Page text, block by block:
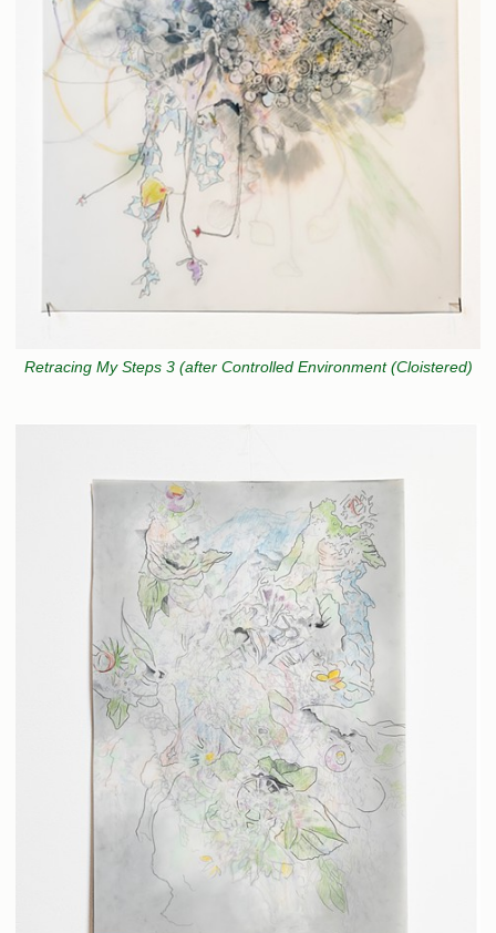
Retracing My Steps 3 (after Controlled Environment (Cloistered)